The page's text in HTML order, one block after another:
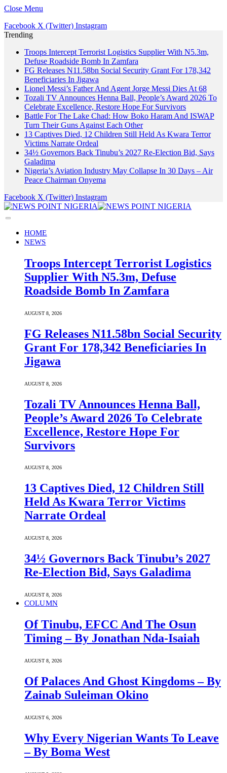
Close Menu
Facebook X (Twitter) Instagram
Trending
Troops Intercept Terrorist Logistics Supplier With N5.3m,
Defuse Roadside Bomb In Zamfara
FG Releases N11.58bn Social Security Grant For 178,342
Beneficiaries In Jigawa
Lionel Messi’s Father And Agent Jorge Messi Dies At 68
Tozali TV Announces Henna Ball, People’s Award 2026 To
Celebrate Excellence, Restore Hope For Survivors
Battle For The Lake Chad: How Boko Haram And ISWAP
Turn Their Guns Against Each Other
13 Captives Died, 12 Children Still Held As Kwara Terror
Victims Narrate Ordeal
34½ Governors Back Tinubu’s 2027 Re-Election Bid, Says
Galadima
Nigeria’s Aviation Industry May Collapse In 30 Days – Air
Peace Chairman Onyema
Facebook X (Twitter) Instagram
HOME
NEWS
Troops Intercept Terrorist Logistics
Supplier With N5.3m, Defuse
Roadside Bomb In Zamfara
AUGUST 8, 2026
FG Releases N11.58bn Social Security
Grant For 178,342 Beneficiaries In
Jigawa
AUGUST 8, 2026
Tozali TV Announces Henna Ball,
People’s Award 2026 To Celebrate
Excellence, Restore Hope For
Survivors
AUGUST 8, 2026
13 Captives Died, 12 Children Still
Held As Kwara Terror Victims
Narrate Ordeal
AUGUST 8, 2026
34½ Governors Back Tinubu’s 2027
Re-Election Bid, Says Galadima
AUGUST 8, 2026
COLUMN
Of Tinubu, EFCC And The Osun
Timing – By Jonathan Nda-Isaiah
AUGUST 8, 2026
Of Palaces And Ghost Kingdoms – By
Zainab Suleiman Okino
AUGUST 6, 2026
Why Every Nigerian Wants To Leave
– By Boma West